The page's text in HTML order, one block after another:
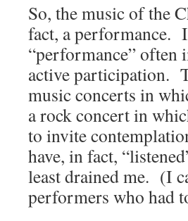
So, the music of the
fact, a performance.
“performance” often
active participation.
music concerts in
a rock concert in
to invite
have, in fact,
least drained me. (I
performers who had